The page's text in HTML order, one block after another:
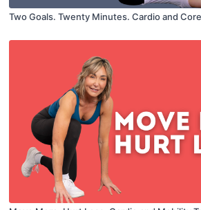
Two Goals. Twenty Minutes. Cardio and Core